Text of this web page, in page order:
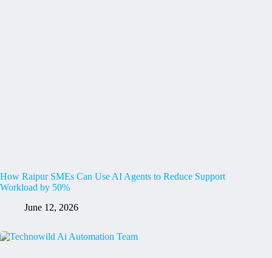
How Raipur SMEs Can Use AI Agents to Reduce Support
Workload by 50%
June 12, 2026